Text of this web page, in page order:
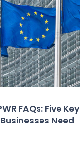
FAQs: Five Key
Need